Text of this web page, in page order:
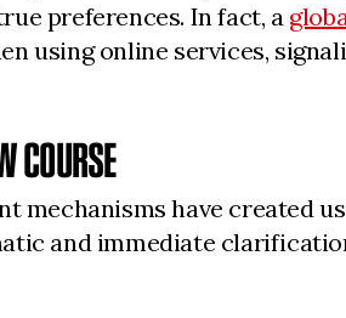
preferences. In fact, a
using online services,
COURSE
mechanisms have created
and immediate